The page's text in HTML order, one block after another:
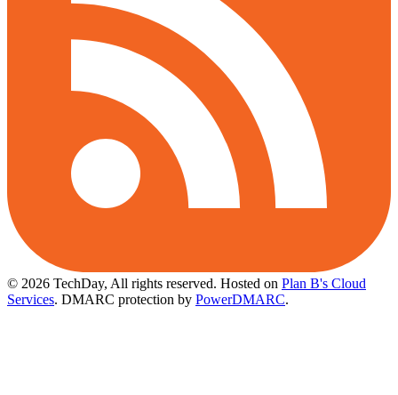
© 2026 TechDay, All rights reserved. Hosted on Plan B's Cloud
Services. DMARC protection by PowerDMARC.